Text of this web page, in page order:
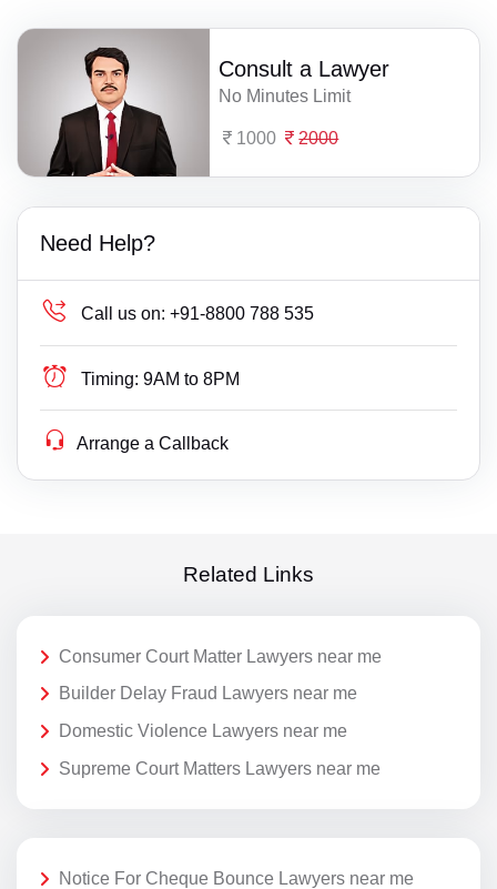
Consult a Lawyer
No Minutes Limit
1000 2000
Need Help?
Call us on: +91-8800 788 535
Timing: 9AM to 8PM
Arrange a Callback
Related Links
Consumer Court Matter Lawyers near me
Builder Delay Fraud Lawyers near me
Domestic Violence Lawyers near me
Supreme Court Matters Lawyers near me
Notice For Cheque Bounce Lawyers near me